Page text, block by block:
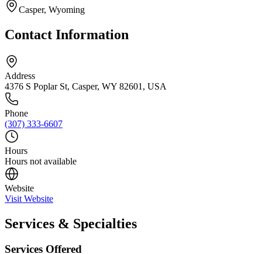
Casper, Wyoming
Contact Information
Address
4376 S Poplar St, Casper, WY 82601, USA
Phone
(307) 333-6607
Hours
Hours not available
Website
Visit Website
Services & Specialties
Services Offered